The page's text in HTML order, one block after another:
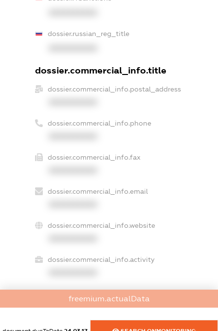
dossier.russian_reg_title
dossier.commercial_info.title
dossier.commercial_info.postal_address
dossier.commercial_info.phone
dossier.commercial_info.fax
dossier.commercial_info.email
dossier.commercial_info.website
dossier.commercial_info.activity
freemium.actualData